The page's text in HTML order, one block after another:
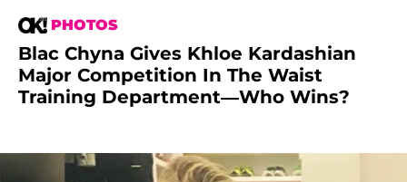
PHOTOS
Blac Chyna Gives Khloe Kardashian
Major Competition In The Waist
Training Department—Who Wins?